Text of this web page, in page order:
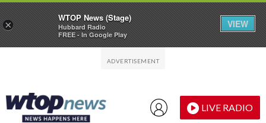
LIVE RADIO
×
WTOP News (Stage)
Hubbard Radio
FREE - In Google Play
VIEW